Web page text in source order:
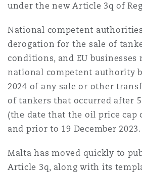
under the new Article 3q of
National competent
derogation for the sale of
conditions, and EU
national competent authority
2024 of any sale or other
of tankers that occurred after 5
(the date that the oil price cap
and prior to 19 December 2023.
Malta has moved quickly to
Article 3q, along with its